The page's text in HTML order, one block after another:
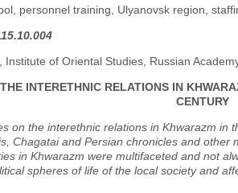
personnel training, Ulyanovsk region,
of Oriental Studies, Russian
INTERETHNIC RELATIONS IN
CENTURY
on the interethnic relations in Khwarazm in
Chagatai and Persian chronicles and
in Khwarazm were multifaceted and not
spheres of life of the local society and